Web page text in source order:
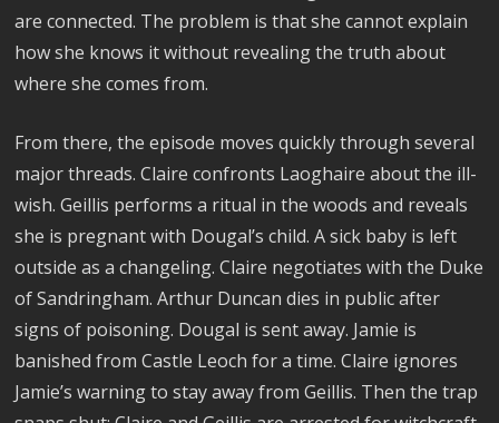
are connected. The problem is that she cannot explain
how she knows it without revealing the truth about
where she comes from.
From there, the episode moves quickly through several
major threads. Claire confronts Laoghaire about the ill-
wish. Geillis performs a ritual in the woods and reveals
she is pregnant with Dougal’s child. A sick baby is left
outside as a changeling. Claire negotiates with the Duke
of Sandringham. Arthur Duncan dies in public after
signs of poisoning. Dougal is sent away. Jamie is
banished from Castle Leoch for a time. Claire ignores
Jamie’s warning to stay away from Geillis. Then the trap